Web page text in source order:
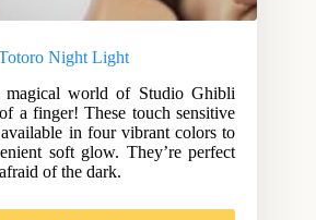
Night Light
magical world of Studio Ghibli
a finger! These touch sensitive
in four vibrant colors to
soft glow. They’re perfect
of the dark.